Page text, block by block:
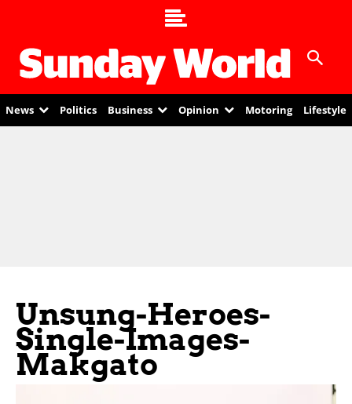
News Politics Business Opinion Motoring Lifestyle
Unsung-Heroes-
Single-Images-
Makgato